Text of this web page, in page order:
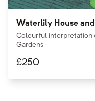
Waterlily House
Colourful interpretation
Gardens
£250